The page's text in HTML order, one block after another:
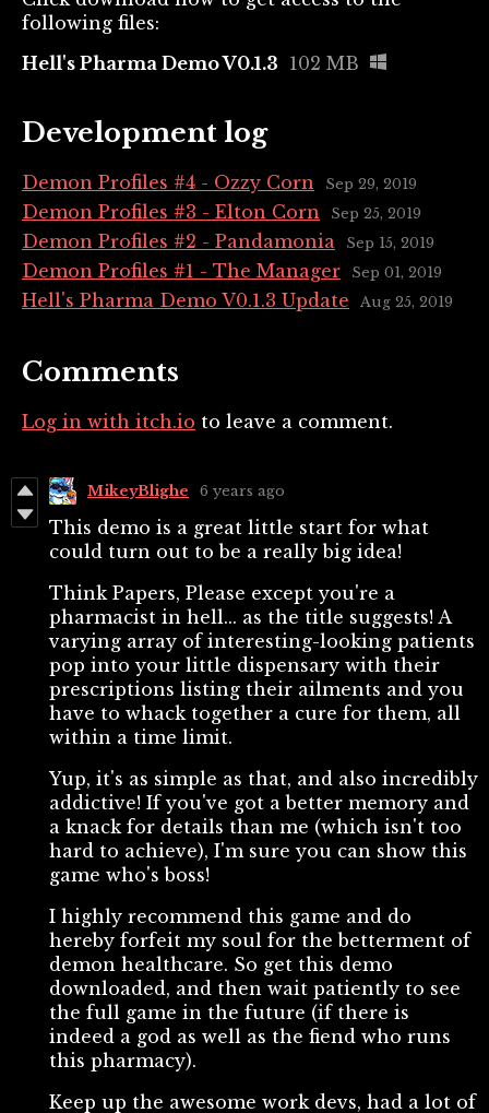
following files:
Hell's Pharma Demo V0.1.3 102 MB
Development log
Demon Profiles #4 - Ozzy Corn Sep 29, 2019
Demon Profiles #3 - Elton Corn Sep 25, 2019
Demon Profiles #2 - Pandamonia Sep 15, 2019
Demon Profiles #1 - The Manager Sep 01, 2019
Hell's Pharma Demo V0.1.3 Update Aug 25, 2019
Comments
Log in with itch.io to leave a comment.
MikeyBlighe 6 years ago
This demo is a great little start for what
could turn out to be a really big idea!
Think Papers, Please except you're a
pharmacist in hell... as the title suggests! A
varying array of interesting-looking patients
pop into your little dispensary with their
prescriptions listing their ailments and you
have to whack together a cure for them, all
within a time limit.
Yup, it's as simple as that, and also incredibly
addictive! If you've got a better memory and
a knack for details than me (which isn't too
hard to achieve), I'm sure you can show this
game who's boss!
I highly recommend this game and do
hereby forfeit my soul for the betterment of
demon healthcare. So get this demo
downloaded, and then wait patiently to see
the full game in the future (if there is
indeed a god as well as the fiend who runs
this pharmacy).
Keep up the awesome work devs, had a lot of